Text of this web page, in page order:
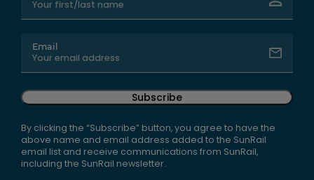
Email
Subscribe
By clicking the “Subscribe” button, you agree to have the
above name and email address added to the SunRail
email list and receive communications from SunRail,
including the SunRail newsletter.